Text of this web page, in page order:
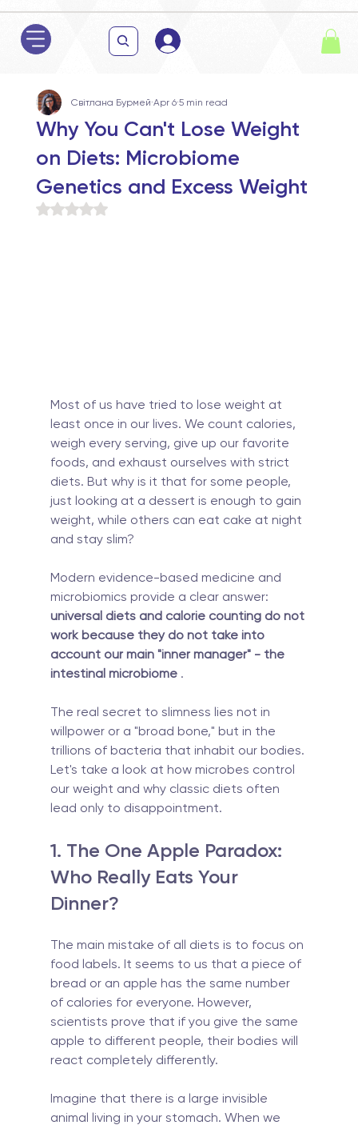
Why You Can't Lose Weight
on Diets: Microbiome
Genetics and Excess Weight
Світлана Бурмей Apr 6 5 min read
Rated NaN out of 5 stars.
Most of us have tried to lose weight at
least once in our lives. We count calories,
weigh every serving, give up our favorite
foods, and exhaust ourselves with strict
diets. But why is it that for some people,
just looking at a dessert is enough to gain
weight, while others can eat cake at night
and stay slim?
Modern evidence-based medicine and
microbiomics provide a clear answer:
universal diets and calorie counting do not
work because they do not take into
account our main "inner manager" - the
intestinal microbiome .
The real secret to slimness lies not in
willpower or a "broad bone," but in the
trillions of bacteria that inhabit our bodies.
Let's take a look at how microbes control
our weight and why classic diets often
lead only to disappointment.
1. The One Apple Paradox:
Who Really Eats Your
Dinner?
The main mistake of all diets is to focus on
food labels. It seems to us that a piece of
bread or an apple has the same number
of calories for everyone. However,
scientists prove that if you give the same
apple to different people, their bodies will
react completely differently.
Imagine that there is a large invisible
animal living in your stomach. When we